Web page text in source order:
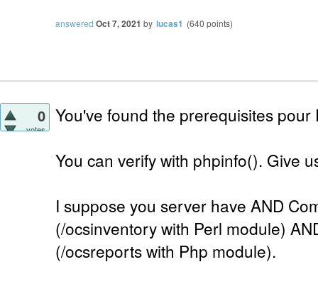
answered Oct 7, 2021 by lucas1 (640 points)
0
votes
You've found the prerequisites pour
You can verify with phpinfo(). Give
I suppose you server have AND
(/ocsinventory with Perl module)
(/ocsreports with Php module).